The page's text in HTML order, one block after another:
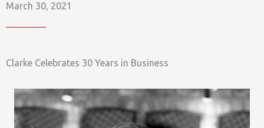
March 30, 2021
Clarke Celebrates 30 Years in Business